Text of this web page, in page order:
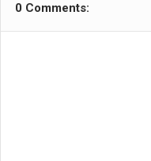
0 Comments: